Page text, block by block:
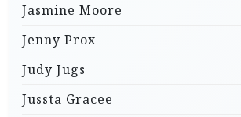
Jasmine Moore
Jenny Prox
Judy Jugs
Jussta Gracee